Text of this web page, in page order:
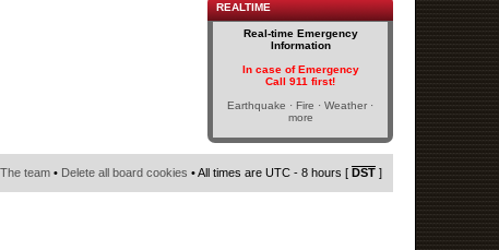
REALTIME
Real-time Emergency
Information
In case of Emergency
Call 911 first!
Earthquake · Fire · Weather ·
more
The team • Delete all board cookies • All times are UTC - 8 hours [ DST ]